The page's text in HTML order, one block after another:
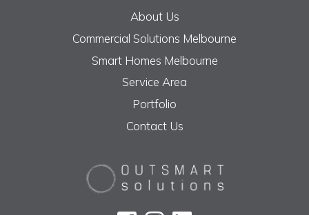
About Us
Commercial Solutions Melbourne
Smart Homes Melbourne
Service Area
Portfolio
Contact Us